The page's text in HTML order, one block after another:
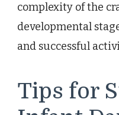
complexity of the
developmental
and successful
Tips for